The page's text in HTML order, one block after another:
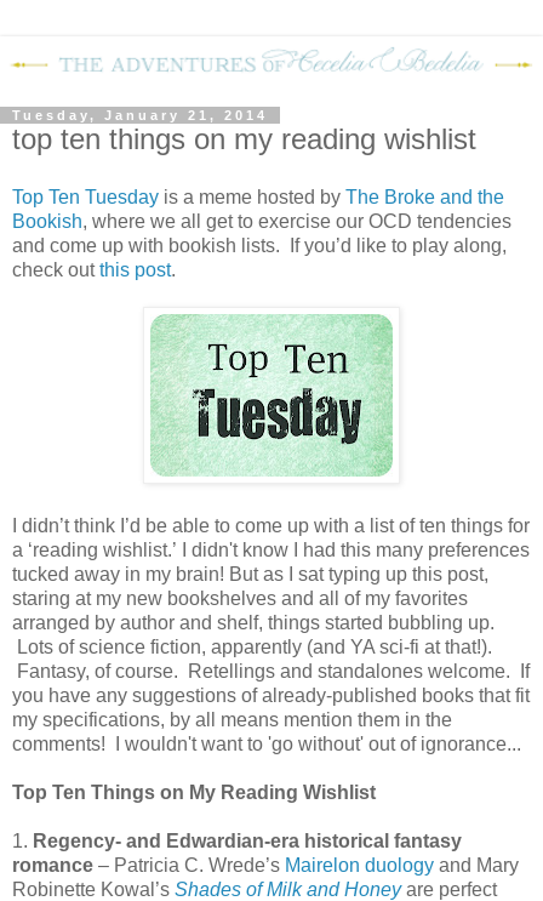
Tuesday, January 21, 2014
top ten things on my reading wishlist
Top Ten Tuesday is a meme hosted by The Broke and the
Bookish, where we all get to exercise our OCD tendencies
and come up with bookish lists. If you’d like to play along,
check outthis post.
I didn’t think I’d be able to come up with a list of ten things for
a ‘reading wishlist.’ I didn't know I had this many preferences
tucked away in my brain! But as I sat typing up this post,
staring at my new bookshelves and all of my favorites
arranged by author and shelf, things started bubbling up.
Lots of science fiction, apparently (and YA sci-fi at that!).
Fantasy, of course. Retellings and standalones welcome. If
you have any suggestions of already-published books that fit
my specifications, by all means mention them in the
comments! I wouldn't want to 'go without' out of ignorance...
Top Ten Things on My Reading Wishlist
1. Regency- and Edwardian-era historical fantasy
romance – Patricia C. Wrede’s Mairelon duology and Mary
Robinette Kowal’s Shades of Milk and Honeyare perfect